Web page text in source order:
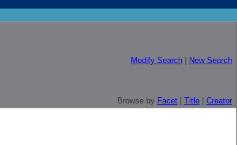
Modify Search New Search
Browse by Facet Title Creator